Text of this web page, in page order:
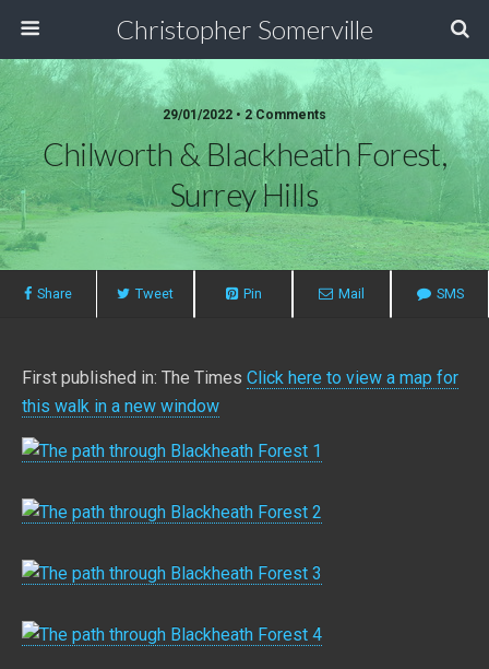
Christopher Somerville
29/01/2022 • 2 Comments
Chilworth & Blackheath Forest,
Surrey Hills
Share Tweet Pin Mail SMS
First published in: The Times Click here to view a map for
this walk in a new window